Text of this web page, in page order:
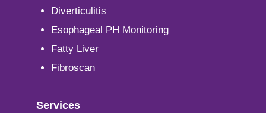
Diverticulitis
Esophageal PH Monitoring
Fatty Liver
Fibroscan
Services